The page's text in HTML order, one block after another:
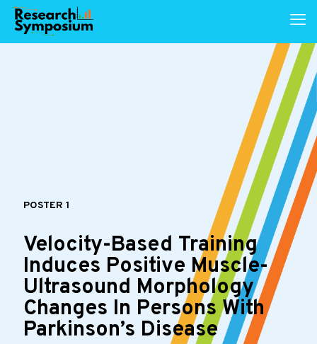
POSTER 1
Velocity-Based Training
Induces Positive Muscle-
Ultrasound Morphology
Changes In Persons With
Parkinson’s Disease